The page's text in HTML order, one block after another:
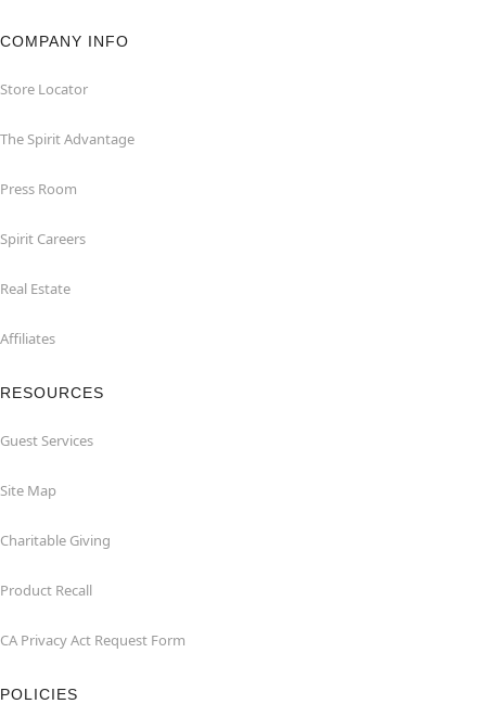
COMPANY INFO
Store Locator
The Spirit Advantage
Press Room
Spirit Careers
Real Estate
Affiliates
RESOURCES
Guest Services
Site Map
Charitable Giving
Product Recall
CA Privacy Act Request Form
POLICIES